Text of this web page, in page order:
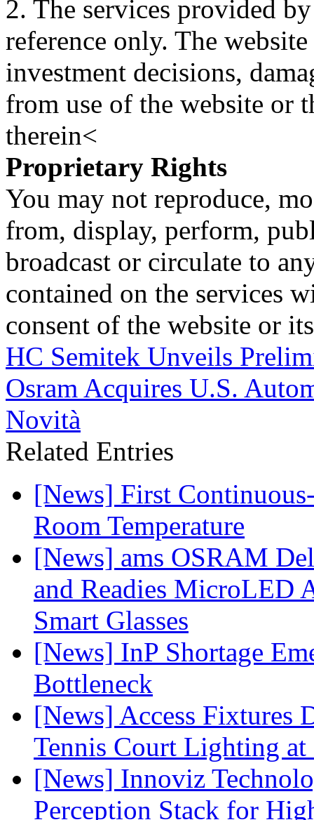
2. The services provided
reference only. The
investment decisions,
from use of the website or
therein<
Proprietary Rights
You may not reproduce,
from, display, perform,
broadcast or circulate to
contained on the services
consent of the website or
HC Semitek Unveils
Osram Acquires U.S.
Novità
Related Entries
[News] First
Room Temperature
[News] ams OSRAM
and Readies MicroLED
Smart Glasses
[News] InP Shortage
Bottleneck
[News] Access Fixtures
Tennis Court Lighting
[News] Innoviz
Perception Stack for